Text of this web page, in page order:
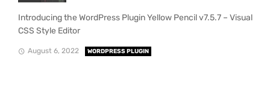
Introducing the WordPress Plugin Yellow Pencil v7.5.7 – Visual
CSS Style Editor
August 6, 2022 WORDPRESS PLUGIN